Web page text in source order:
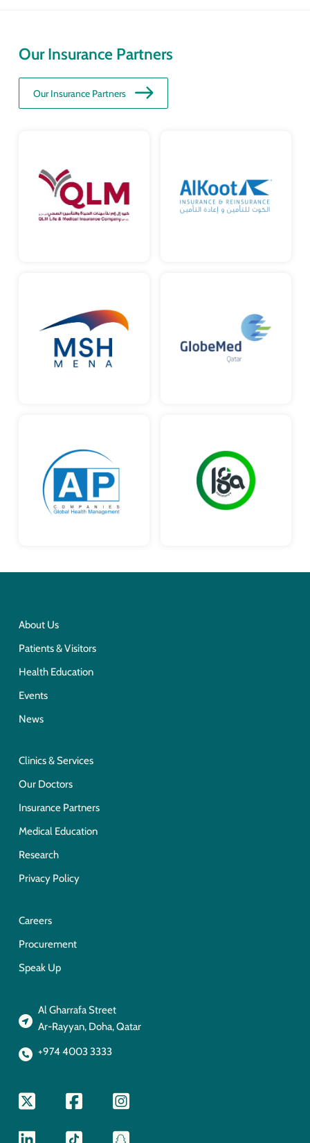
Our Insurance Partners
Our Insurance Partners
About Us
Patients & Visitors
Health Education
Events
News
Clinics & Services
Our Doctors
Insurance Partners
Medical Education
Research
Privacy Policy
Careers
Procurement
Speak Up
Al Gharrafa Street
Ar-Rayyan, Doha, Qatar
+974 4003 3333